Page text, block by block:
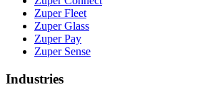
Zuper Fleet
Zuper Glass
Zuper Pay
Zuper Sense
Industries